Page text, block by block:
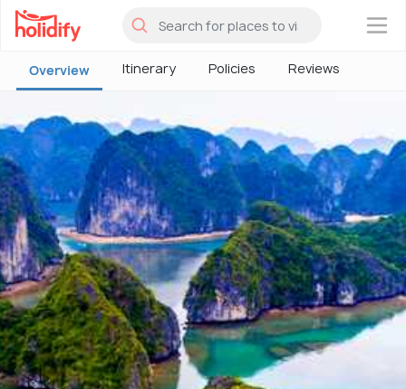
×
Overview Itinerary Policies Reviews